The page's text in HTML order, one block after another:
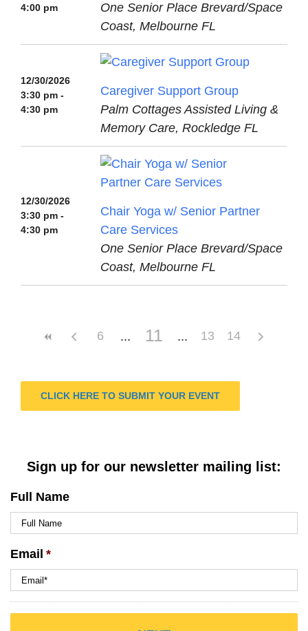
4:00 pm
One Senior Place Brevard/Space
Coast, Melbourne FL
12/30/2026
3:30 pm -
4:30 pm
Caregiver Support Group
Palm Cottages Assisted Living &
Memory Care, Rockledge FL
12/30/2026
3:30 pm -
4:30 pm
Chair Yoga w/ Senior Partner
Care Services
One Senior Place Brevard/Space
Coast, Melbourne FL
6 11 13 14
CLICK HERE TO SUBMIT YOUR EVENT
Sign up for our newsletter mailing list:
Full Name
Email *